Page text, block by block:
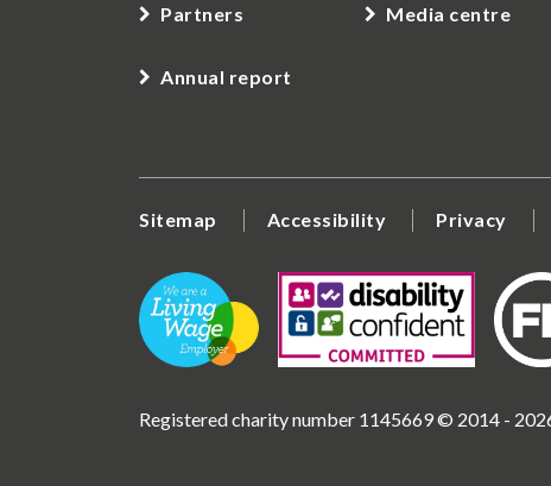
Partners
Annual report
Media centre
Sitemap Accessibility Privacy
Registered charity number 1145669 © 2014 -